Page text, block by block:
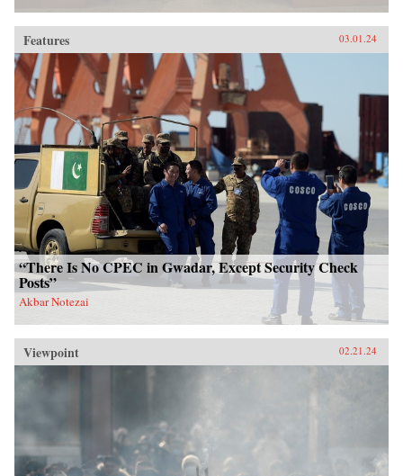
Features 03.01.24
“There Is No CPEC in Gwadar, Except Security Check
Posts”
Akbar Notezai
Viewpoint 02.21.24